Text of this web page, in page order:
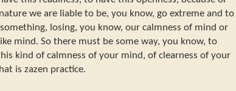
we are liable to be, you know, go extreme and to
losing, you know, our calmness of mind or
mind. So there must be some way, you know, to
kind of calmness of your mind, of clearness of your
is zazen practice.